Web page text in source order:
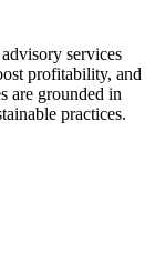
services
profitability, and
are grounded in
practices.